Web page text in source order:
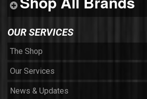
OUR SERVICES
The Shop
Our Services
News & Updates